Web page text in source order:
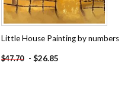
Little House Painting by numbers
$47.70 - $26.85